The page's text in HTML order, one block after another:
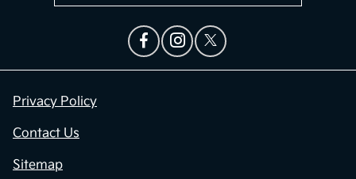
Privacy Policy
Contact Us
Sitemap